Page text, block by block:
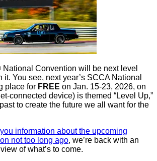
Convention will be next level
it. You see, next year’s SCCA National
place for FREE on Jan. 15-23, 2026, on
connected device) is themed “Level Up,”
to create the future we all want for the
information about the upcoming
not too long ago, we’re back with an
of what’s to come.